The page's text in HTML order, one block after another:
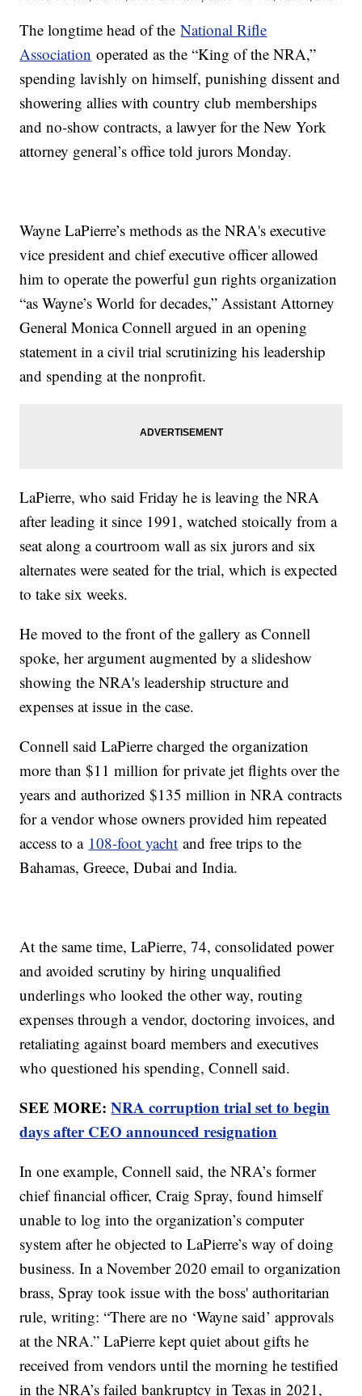
The longtime head of theNational Rifle
Association operated as the “King of the NRA,”
spending lavishly on himself, punishing dissent and
showering allies with country club memberships
and no-show contracts, a lawyer for the New York
attorney general’s office told jurors Monday.
Wayne LaPierre’s methods as the NRA's executive
vice president and chief executive officer allowed
him to operate the powerful gun rights organization
“as Wayne’s World for decades,” Assistant Attorney
General Monica Connell argued in an opening
statement in a civil trial scrutinizing his leadership
and spending at the nonprofit.
LaPierre, who said Friday he is leaving the NRA
after leading it since 1991, watched stoically from a
seat along a courtroom wall as six jurors and six
alternates were seated for the trial, which is expected
to take six weeks.
He moved to the front of the gallery as Connell
spoke, her argument augmented by a slideshow
showing the NRA's leadership structure and
expenses at issue in the case.
Connell said LaPierre charged the organization
more than $11 million for private jet flights over the
years and authorized $135 million in NRA contracts
for a vendor whose owners provided him repeated
access to a 108-foot yacht and free trips to the
Bahamas, Greece, Dubai and India.
At the same time, LaPierre, 74, consolidated power
and avoided scrutiny by hiring unqualified
underlings who looked the other way, routing
expenses through a vendor, doctoring invoices, and
retaliating against board members and executives
who questioned his spending, Connell said.
SEE MORE:NRA corruption trial set to begin
days after CEO announced resignation
In one example, Connell said, the NRA’s former
chief financial officer, Craig Spray, found himself
unable to log into the organization’s computer
system after he objected to LaPierre’s way of doing
business. In a November 2020 email to organization
brass, Spray took issue with the boss' authoritarian
rule, writing: “There are no ‘Wayne said’ approvals
at the NRA.” LaPierre kept quiet about gifts he
received from vendors until the morning he testified
in the NRA’s failed bankruptcy in Texas in 2021,